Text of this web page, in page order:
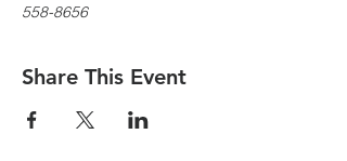
558-8656
Share This Event